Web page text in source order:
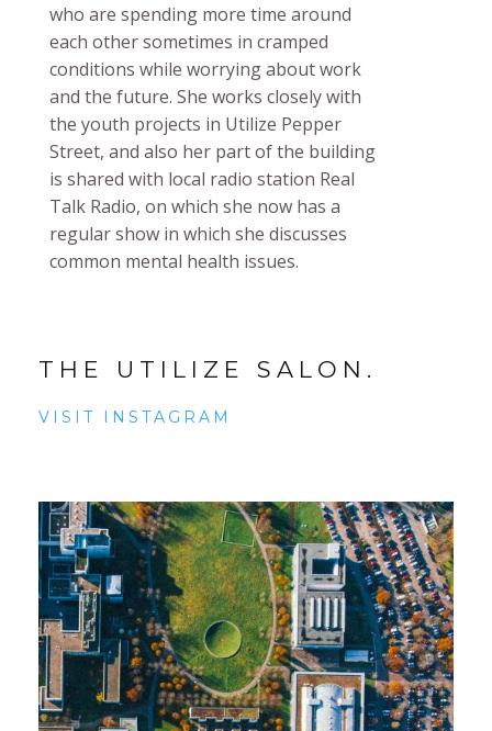
who are spending more time around
each other sometimes in cramped
conditions while worrying about work
and the future. She works closely with
the youth projects in Utilize Pepper
Street, and also her part of the building
is shared with local radio station Real
Talk Radio, on which she now has a
regular show in which she discusses
common mental health issues.
THE UTILIZE SALON.
VISIT INSTAGRAM